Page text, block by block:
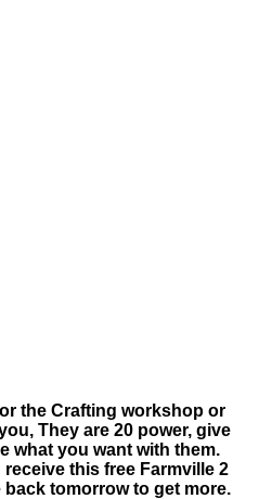
the Crafting workshop or
They are 20 power, give
what you want with them.
this free Farmville 2
tomorrow to get more.